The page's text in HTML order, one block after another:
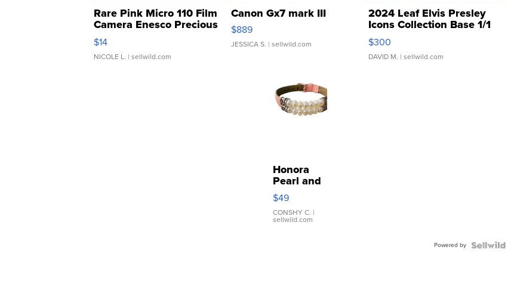
Rare Pink Micro 110 Film
Camera Enesco Precious
Moments TD4
$14
NICOLE L. | sellwild.com
Canon Gx7 mark III
$889
JESSICA S. | sellwild.com
2024 Leaf Elvis Presley
Icons Collection Base 1/1
SSP Clear ...
$300
DAVID M. | sellwild.com
Honora
Pearl and
Pink
Leather
Bracelet
Adjustable
$49
CONSHY C. |
sellwild.com
Powered by